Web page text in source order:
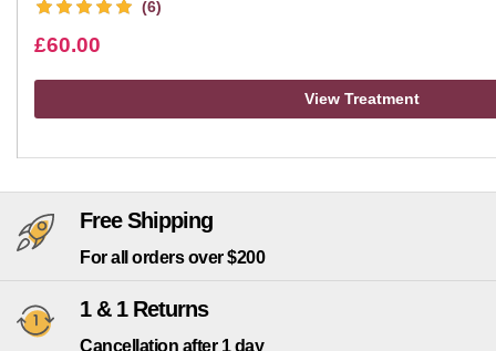
(6)
£60.00
View Treatment
Free Shipping
For all orders over $200
1 & 1 Returns
Cancellation after 1 day